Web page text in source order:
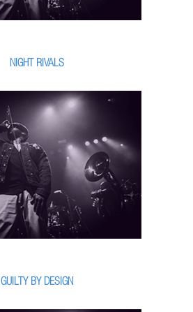
NIGHT RIVALS
GUILTY BY DESIGN